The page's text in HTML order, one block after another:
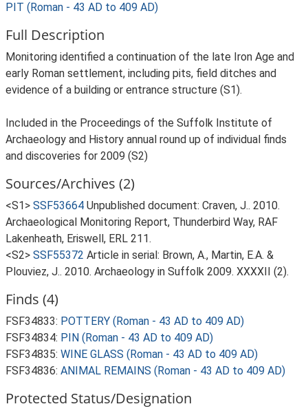
PIT (Roman - 43 AD to 409 AD)
Full Description
Monitoring identified a continuation of the late Iron Age and
early Roman settlement, including pits, field ditches and
evidence of a building or entrance structure (S1).
Included in the Proceedings of the Suffolk Institute of
Archaeology and History annual round up of individual finds
and discoveries for 2009 (S2)
Sources/Archives (2)
<S1> SSF53664 Unpublished document: Craven, J.. 2010.
Archaeological Monitoring Report, Thunderbird Way, RAF
Lakenheath, Eriswell, ERL 211.
<S2> SSF55372 Article in serial: Brown, A., Martin, E.A. &
Plouviez, J.. 2010. Archaeology in Suffolk 2009. XXXXII (2).
Finds (4)
FSF34833: POTTERY (Roman - 43 AD to 409 AD)
FSF34834: PIN (Roman - 43 AD to 409 AD)
FSF34835: WINE GLASS (Roman - 43 AD to 409 AD)
FSF34836: ANIMAL REMAINS (Roman - 43 AD to 409 AD)
Protected Status/Designation